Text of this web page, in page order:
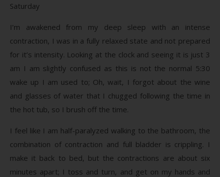
Saturday
I’m awakened from my deep sleep with an intense
contraction, I was in a fully relaxed state and not prepared
for it’s intensity. Looking at the clock and seeing it is just 3
am I am slightly confused as this is not the normal 5:30
wake up I am used to; Oh, wait, I forgot about the wine
and glasses of water that I chugged following the time in
the hot tub, so I brush off the time.
I feel like I am half-paralyzed walking to the bathroom, the
combination of contraction and full bladder is crippling. I
make it back to bed, but the contractions are about six
minutes apart; I toss and turn, and get on my hands and